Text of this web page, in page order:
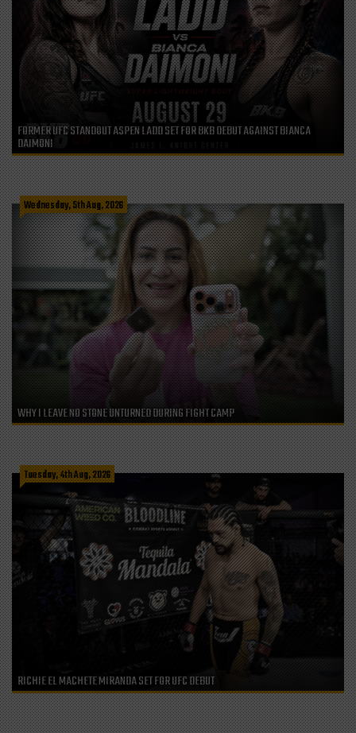
FORMER UFC STANDOUT ASPEN LADD SET FOR BKB DEBUT AGAINST BIANCA
DAIMONI
Wednesday, 5th Aug, 2026
WHY I LEAVE NO STONE UNTURNED DURING FIGHT CAMP
Tuesday, 4th Aug, 2026
RICHIE EL MACHETE MIRANDA SET FOR UFC DEBUT